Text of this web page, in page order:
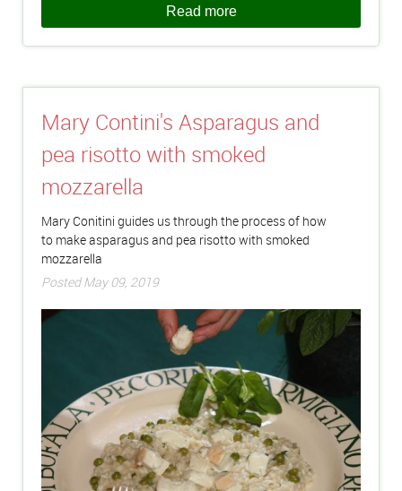
Read more
Mary Contini's Asparagus and
pea risotto with smoked
mozzarella
Mary Conitini guides us through the process of how
to make asparagus and pea risotto with smoked
mozzarella
Posted May 09, 2019